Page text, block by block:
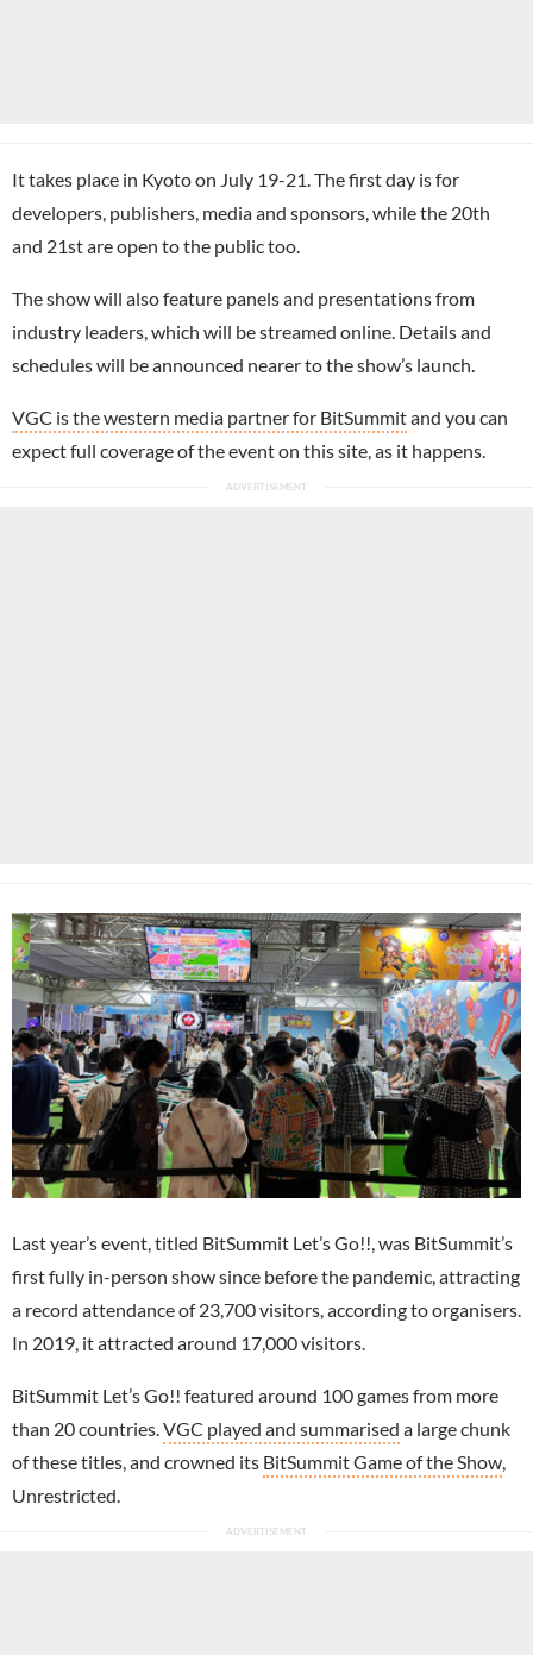
It takes place in Kyoto on July 19-21. The first day is for
developers, publishers, media and sponsors, while the 20th
and 21st are open to the public too.
The show will also feature panels and presentations from
industry leaders, which will be streamed online. Details and
schedules will be announced nearer to the show’s launch.
VGC is the western media partner for BitSummitand you can
expect full coverage of the event on this site, as it happens.
Last year’s event, titled BitSummit Let’s Go!!, was BitSummit’s
first fully in-person show since before the pandemic, attracting
a record attendance of 23,700 visitors, according to organisers.
In 2019, it attracted around 17,000 visitors.
BitSummit Let’s Go!! featured around 100 games from more
than 20 countries.VGC played and summarised a large chunk
of these titles, and crowned its BitSummit Game of the Show,
Unrestricted.